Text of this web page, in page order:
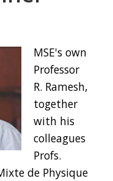
MSE's own
Professor
R. Ramesh,
together
with his
colleagues
Profs.
de Physique